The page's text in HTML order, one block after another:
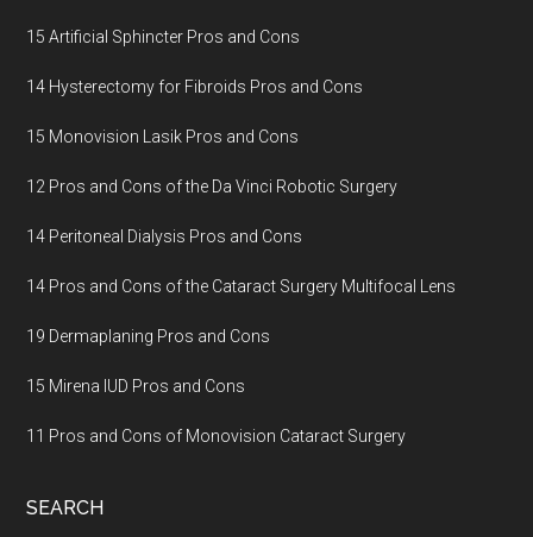
15 Artificial Sphincter Pros and Cons
14 Hysterectomy for Fibroids Pros and Cons
15 Monovision Lasik Pros and Cons
12 Pros and Cons of the Da Vinci Robotic Surgery
14 Peritoneal Dialysis Pros and Cons
14 Pros and Cons of the Cataract Surgery Multifocal Lens
19 Dermaplaning Pros and Cons
15 Mirena IUD Pros and Cons
11 Pros and Cons of Monovision Cataract Surgery
SEARCH